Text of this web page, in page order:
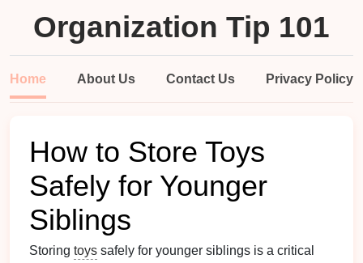
Organization Tip 101
Home About Us Contact Us Privacy Policy
How to Store Toys
Safely for Younger
Siblings
Storing toys safely for younger siblings is a critical